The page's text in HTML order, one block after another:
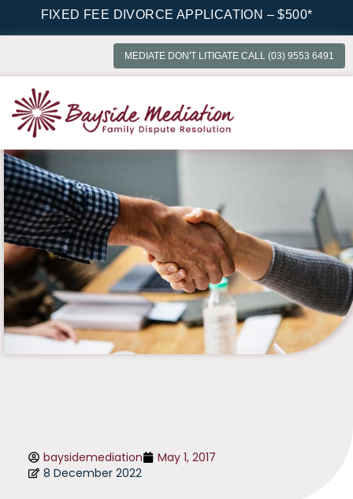
FIXED FEE DIVORCE APPLICATION – $500*
MEDIATE DON'T LITIGATE CALL (03) 9553 6491
baysidemediation
May 1, 2017
8 December 2022